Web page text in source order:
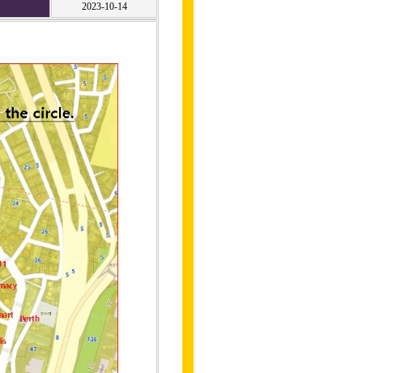
2023-10-14